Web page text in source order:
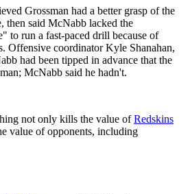
Grossman had a better grasp of the
then said McNabb lacked the
to run a fast-paced drill because of
Offensive coordinator Kyle Shanahan,
had been tipped in advance that the
McNabb said he hadn't.
not only kills the value ofRedskins
value of opponents, including